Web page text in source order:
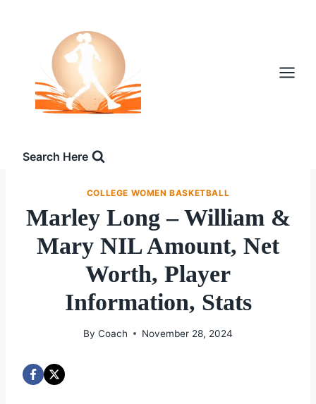
Search Here
COLLEGE WOMEN BASKETBALL
Marley Long – William &
Mary NIL Amount, Net
Worth, Player
Information, Stats
By Coach November 28, 2024